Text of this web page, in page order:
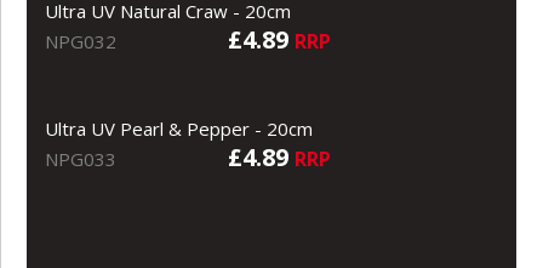
Ultra UV Natural Craw - 20cm
NPG032
£4.89 RRP
Ultra UV Pearl & Pepper - 20cm
NPG033
£4.89 RRP